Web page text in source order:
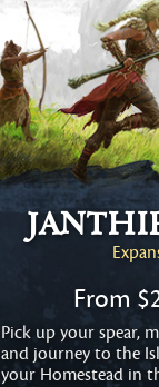
From
Pick up your spear,
and journey to the
your Homestead in